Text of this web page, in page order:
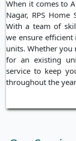
When it comes to
Nagar, RPS
With a team of
we ensure
units. Whether you
for an existing
service to keep
throughout the